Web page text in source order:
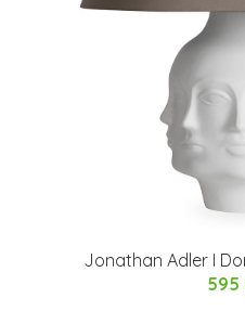
Jonathan Adler I
595